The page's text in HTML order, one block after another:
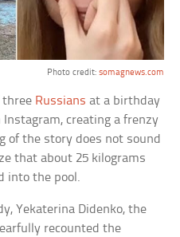
Photo credit: somagnews.com
three Russians at a birthday
creating a frenzy
of the story does not sound
that about 25 kilograms
into the pool.
Yekaterina Didenko, the
recounted the